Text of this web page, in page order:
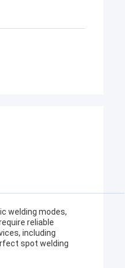
welding modes,
reliable
including
spot welding